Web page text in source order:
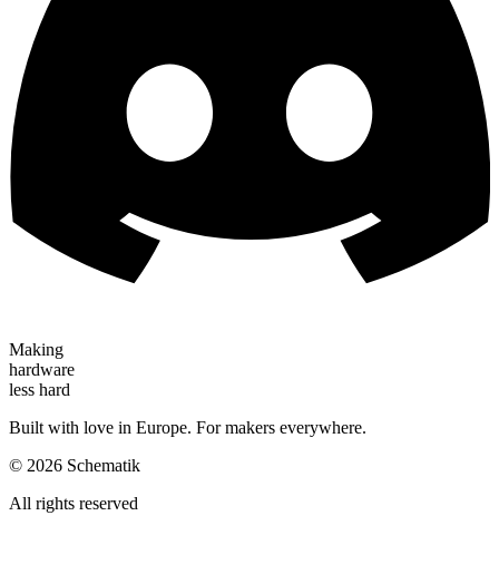
Making
hardware
less hard
Built with love in Europe. For makers everywhere.
© 2026 Schematik
All rights reserved